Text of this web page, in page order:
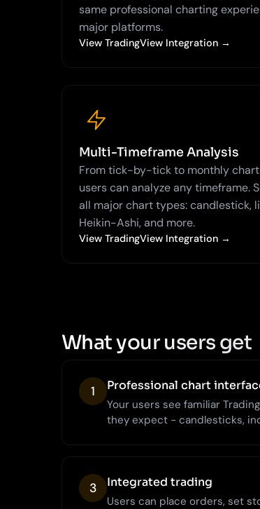
same professional charting
major platforms.
View TradingView Integration →
Multi-Timeframe Analysis
From tick-by-tick to monthly
users can analyze any timeframe.
all major chart types: candlestick,
Heikin-Ashi, and more.
View TradingView Integration →
What your users get
1 Professional chart
Your users see familiar
they expect - candlesticks,
3 Integrated trading
Users can place orders, set